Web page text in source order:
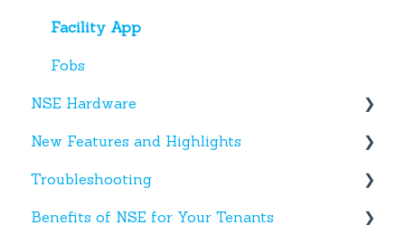
Units
Users
Entries
Activity
Settings
Hours
Facility App
Fobs
NSE Hardware
Hardware
New Features and Highlights
New NSE Web Portal Features
New Hardware
Troubleshooting
Text Messages
Benefits of NSE for Your Tenants